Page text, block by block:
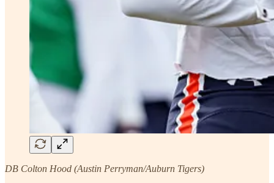
DB Colton Hood (Austin Perryman/Auburn Tigers)